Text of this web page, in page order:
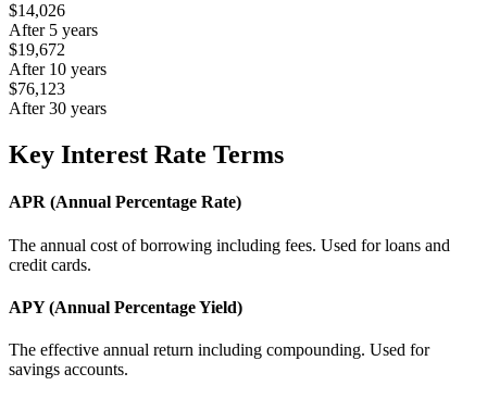
$14,026
After 5 years
$19,672
After 10 years
$76,123
After 30 years
Key Interest Rate Terms
APR (Annual Percentage Rate)
The annual cost of borrowing including fees. Used for loans and
credit cards.
APY (Annual Percentage Yield)
The effective annual return including compounding. Used for
savings accounts.